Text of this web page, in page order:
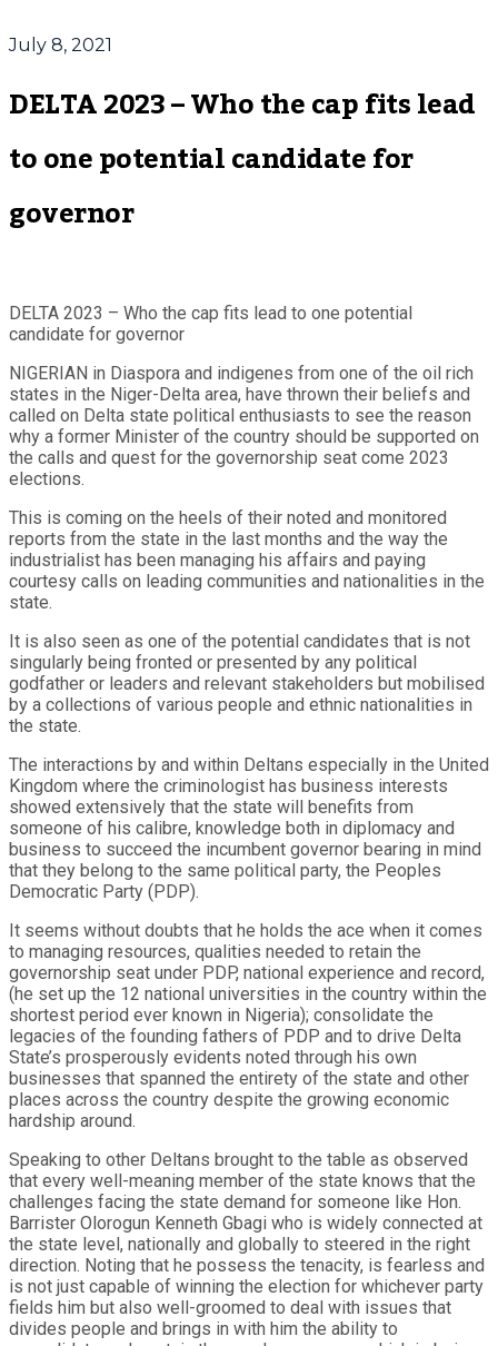
July 8, 2021
DELTA 2023 – Who the cap fits lead
to one potential candidate for
governor
DELTA 2023 – Who the cap fits lead to one potential
candidate for governor
NIGERIAN in Diaspora and indigenes from one of the oil rich
states in the Niger-Delta area, have thrown their beliefs and
called on Delta state political enthusiasts to see the reason
why a former Minister of the country should be supported on
the calls and quest for the governorship seat come 2023
elections.
This is coming on the heels of their noted and monitored
reports from the state in the last months and the way the
industrialist has been managing his affairs and paying
courtesy calls on leading communities and nationalities in the
state.
It is also seen as one of the potential candidates that is not
singularly being fronted or presented by any political
godfather or leaders and relevant stakeholders but mobilised
by a collections of various people and ethnic nationalities in
the state.
The interactions by and within Deltans especially in the United
Kingdom where the criminologist has business interests
showed extensively that the state will benefits from
someone of his calibre, knowledge both in diplomacy and
business to succeed the incumbent governor bearing in mind
that they belong to the same political party, the Peoples
Democratic Party (PDP).
It seems without doubts that he holds the ace when it comes
to managing resources, qualities needed to retain the
governorship seat under PDP, national experience and record,
(he set up the 12 national universities in the country within the
shortest period ever known in Nigeria); consolidate the
legacies of the founding fathers of PDP and to drive Delta
State’s prosperously evidents noted through his own
businesses that spanned the entirety of the state and other
places across the country despite the growing economic
hardship around.
Speaking to other Deltans brought to the table as observed
that every well-meaning member of the state knows that the
challenges facing the state demand for someone like Hon.
Barrister Olorogun Kenneth Gbagi who is widely connected at
the state level, nationally and globally to steered in the right
direction. Noting that he possess the tenacity, is fearless and
is not just capable of winning the election for whichever party
fields him but also well-groomed to deal with issues that
divides people and brings in with him the ability to